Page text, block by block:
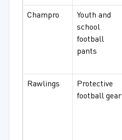
Champro
Youth and
school
football
pants
Rawlings
Protective
football gear